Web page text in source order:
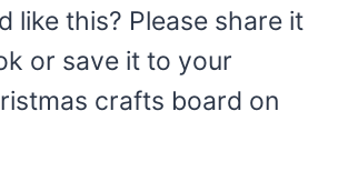
like this? Please share it
or save it to your
crafts board on